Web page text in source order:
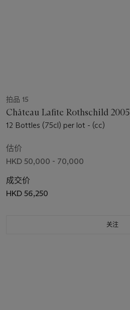
拍品 15
Château Lafite Rothschild 2005
12 Bottles (75cl) per lot - (cc)
估价
HKD 50,000 - 70,000
成交价
HKD 56,250
关注